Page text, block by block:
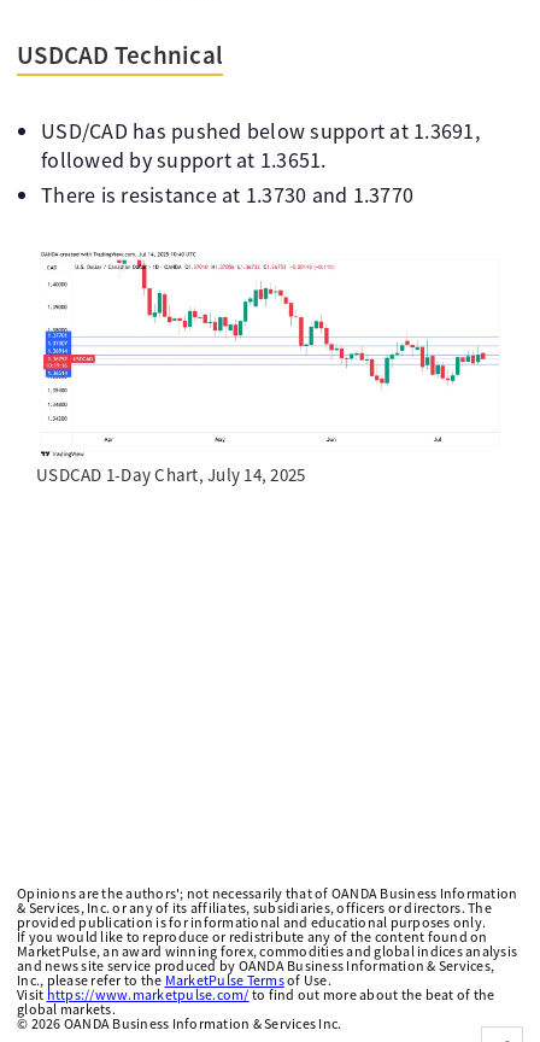
USDCAD Technical
USD/CAD has pushed below support at 1.3691,
followed by support at 1.3651.
There is resistance at 1.3730 and 1.3770
USDCAD 1-Day Chart, July 14, 2025
Opinions are the authors'; not necessarily that of OANDA Business Information
& Services, Inc. or any of its affiliates, subsidiaries, officers or directors. The
provided publication is for informational and educational purposes only.
If you would like to reproduce or redistribute any of the content found on
MarketPulse, an award winning forex, commodities and global indices analysis
and news site service produced by OANDA Business Information & Services,
Inc., please refer to the MarketPulse Termsof Use.
Visit https://www.marketpulse.com/ to find out more about the beat of the
global markets.
© 2026 OANDA Business Information & Services Inc.